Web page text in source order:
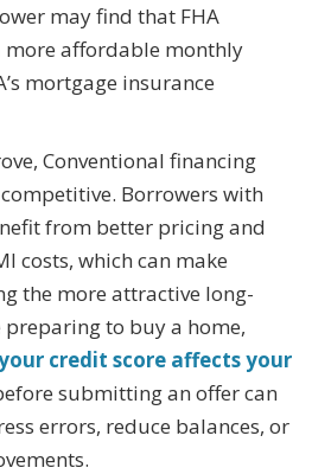
may find that FHA
more affordable monthly
mortgage insurance
Conventional financing
Borrowers with
from better pricing and
costs, which can make
the more attractive long-
preparing to buy a home,
credit score affects your
submitting an offer can
errors, reduce balances, or